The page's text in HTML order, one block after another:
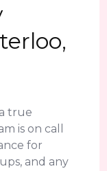
true
is on call
for
and any